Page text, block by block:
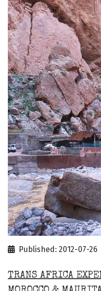
Published: 2012-07-26
TRANS AFRICA